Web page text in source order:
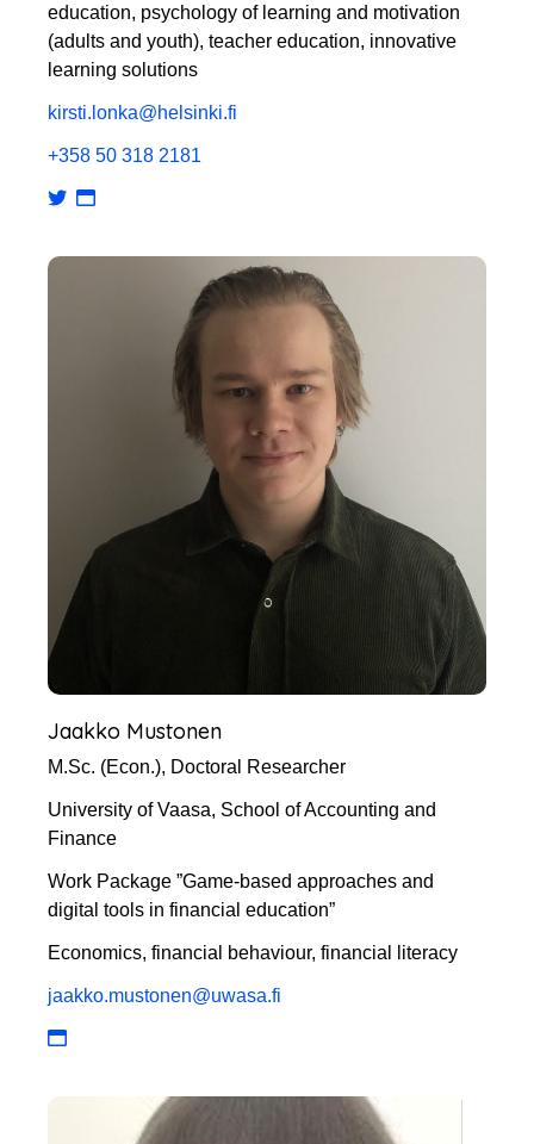
education, psychology of learning and motivation
(adults and youth), teacher education, innovative
learning solutions
kirsti.lonka@helsinki.fi
+358 50 318 2181
Jaakko Mustonen
M.Sc. (Econ.), Doctoral Researcher
University of Vaasa, School of Accounting and
Finance
Work Package ”Game-based approaches and
digital tools in financial education”
Economics, financial behaviour, financial literacy
jaakko.mustonen@uwasa.fi